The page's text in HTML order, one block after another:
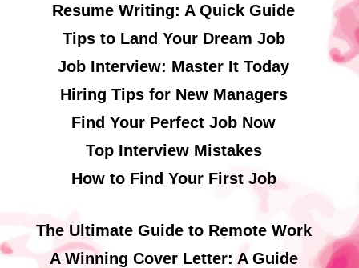
Resume Writing: A Quick Guide
Tips to Land Your Dream Job
Job Interview: Master It Today
Hiring Tips for New Managers
Find Your Perfect Job Now
Top Interview Mistakes
How to Find Your First Job
The Ultimate Guide to Remote Work
A Winning Cover Letter: A Guide